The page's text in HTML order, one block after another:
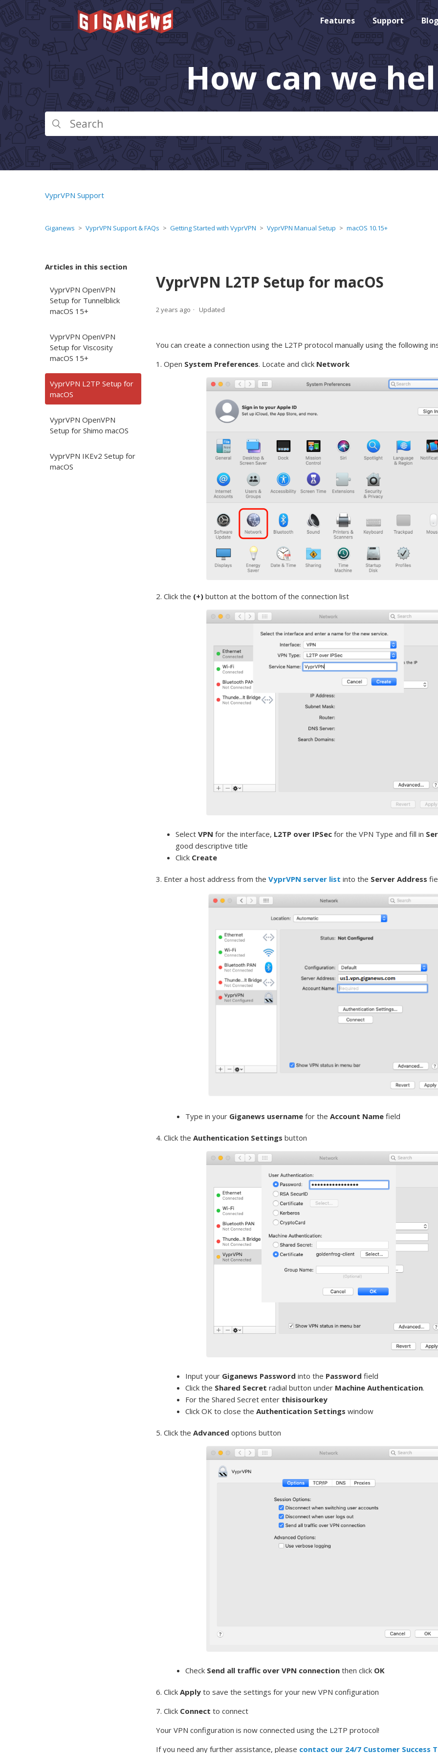
Features Support
How can we
VyprVPN Support
Giganews VyprVPN Support & FAQs Getting Started with VyprVPN VyprVPN Manual Setup macOS 10.15+
Articles in this section
VyprVPN OpenVPN
Setup for Tunnelblick
macOS 15+
VyprVPN OpenVPN
Setup for Viscosity
macOS 15+
VyprVPN L2TP Setup for
macOS
VyprVPN OpenVPN
Setup for Shimo macOS
VyprVPN IKEv2 Setup for
macOS
VyprVPN L2TP Setup for macOS
2 years ago Updated
You can create a connection using the L2TP protocol manually using the following
1. Open System Preferences. Locate and click Network
2. Click the (+) button at the bottom of the connection list
Select VPN for the interface, L2TP over IPSec for the VPN Type and fill in
good descriptive title
Click Create
3. Enter a host address from the VyprVPN server list into the Server Address
Type in your Giganews username for the Account Name field
4. Click the Authentication Settings button
Input your Giganews Password into the Password field
Click the Shared Secret radial button under Machine Authentication.
For the Shared Secret enter thisisourkey
Click OK to close the Authentication Settings window
5. Click the Advanced options button
Check Send all traffic over VPN connection then click OK
6. Click Apply to save the settings for your new VPN configuration
7. Click Connect to connect
Your VPN configuration is now connected using the L2TP protocol!
If you need any further assistance, please contact our 24/7 Customer Success